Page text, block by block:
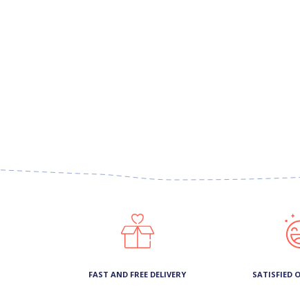
FAST AND FREE DELIVERY SATISFIED